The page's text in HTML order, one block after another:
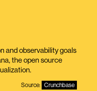
and observability goals
the open source
Source: Crunchbase